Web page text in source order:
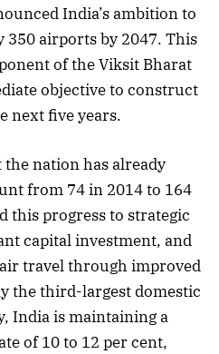
India’s ambition to
350 airports by 2047. This
of the Viksit Bharat
objective to construct
next five years.
nation has already
from 74 in 2014 to 164
this progress to strategic
capital investment, and
travel through improved
the third-largest domestic
India is maintaining a
of 10 to 12 per cent,